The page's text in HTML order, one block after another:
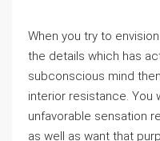
When you try to
the details which has
subconscious mind
interior resistance. You
unfavorable sensation
as well as want that